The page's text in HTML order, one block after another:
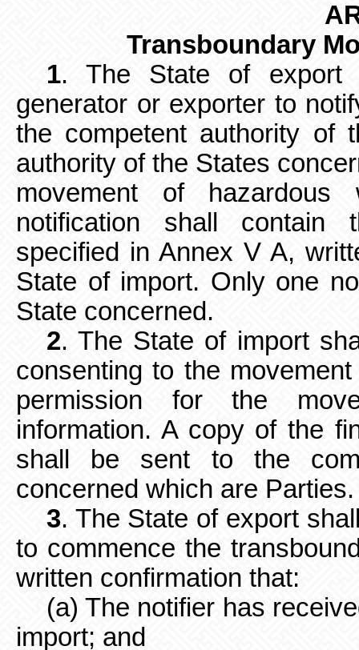
Transboundary
1. The State of export
generator or exporter to
the competent authority of
authority of the States
movement of
notification shall contain
specified in Annex V A,
State of import. Only one
State concerned.
2. The State of import
consenting to the
permission for the
information. A copy of the
shall be sent to the
concerned which are Parties.
3. The State of export
to commence the
written confirmation that:
(a) The notifier has
import; and